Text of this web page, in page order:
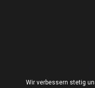
Wir verbessern stetig